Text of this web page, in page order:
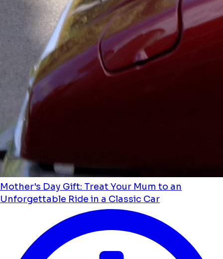
Mother's Day Gift: Treat Your Mum to an
Unforgettable Ride in a Classic Car